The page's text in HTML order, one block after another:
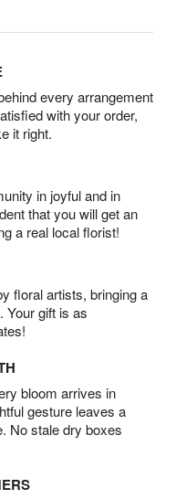
every arrangement
with your order,
it right.
in joyful and in
that you will get an
a real local florist!
floral artists, bringing a
Your gift is as
bloom arrives in
gesture leaves a
No stale dry boxes